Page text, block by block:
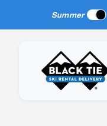
Summer
New Location: Sun Peaks